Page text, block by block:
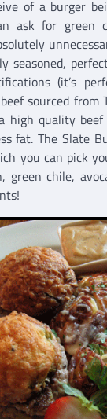
of a burger
ask for green
seasoned,
(it’s
sourced from
high quality
fat. The Slate
you can pick
green chile,